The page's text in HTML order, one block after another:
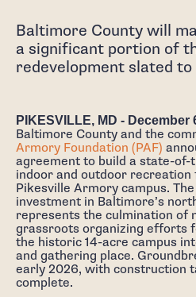
Baltimore County will
a significant portion of
redevelopment slated
PIKESVILLE, MD - December
Baltimore County and the
Armory Foundation (PAF)
agreement to build a state-
indoor and outdoor
Pikesville Armory campus.
investment in Baltimore’s
represents the culmination of
grassroots organizing efforts
the historic 14-acre campus
and gathering place.
early 2026, with construction
complete.